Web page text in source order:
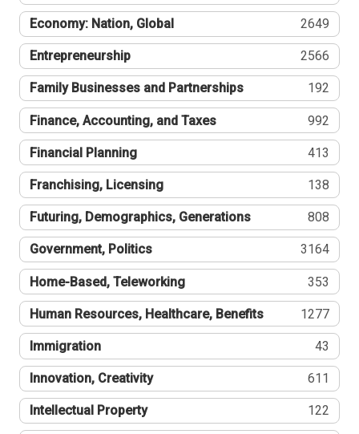
Economy: Nation, Global 2649
Entrepreneurship 2566
Family Businesses and Partnerships 192
Finance, Accounting, and Taxes 992
Financial Planning 413
Franchising, Licensing 138
Futuring, Demographics, Generations 808
Government, Politics 3164
Home-Based, Teleworking 353
Human Resources, Healthcare, Benefits 1277
Immigration 43
Innovation, Creativity 611
Intellectual Property 122